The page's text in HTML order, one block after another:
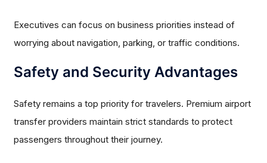
Executives can focus on business priorities instead of
worrying about navigation, parking, or traffic conditions.
Safety and Security Advantages
Safety remains a top priority for travelers. Premium airport
transfer providers maintain strict standards to protect
passengers throughout their journey.